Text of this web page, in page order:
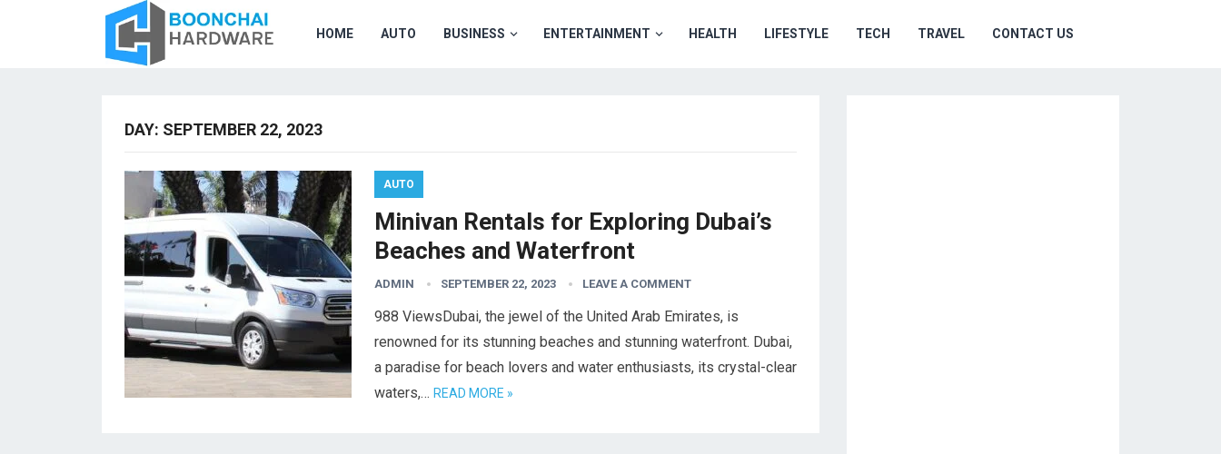
HOME AUTO BUSINESS ENTERTAINMENT HEALTH LIFESTYLE TECH TRAVEL CONTACT US
DAY: SEPTEMBER 22, 2023
AUTO
Minivan Rentals for Exploring Dubai’s
Beaches and Waterfront
ADMIN SEPTEMBER 22, 2023 LEAVE A COMMENT
988 ViewsDubai, the jewel of the United Arab Emirates, is
renowned for its stunning beaches and stunning waterfront. Dubai,
a paradise for beach lovers and water enthusiasts, its crystal-clear
waters,… READ MORE »